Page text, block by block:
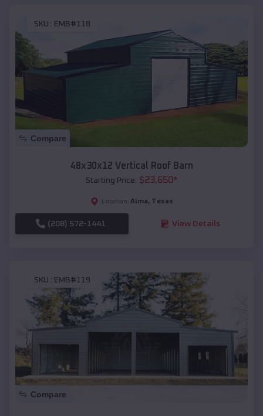
SKU : EMB#118
Compare
48x30x12 Vertical Roof Barn
Starting Price: $23,650*
Location: Alma, Texas
(208) 572-1441 View Details
SKU : EMB#119
Compare